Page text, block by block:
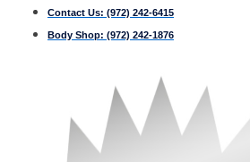
Contact Us: (972) 242-6415
Body Shop: (972) 242-1876